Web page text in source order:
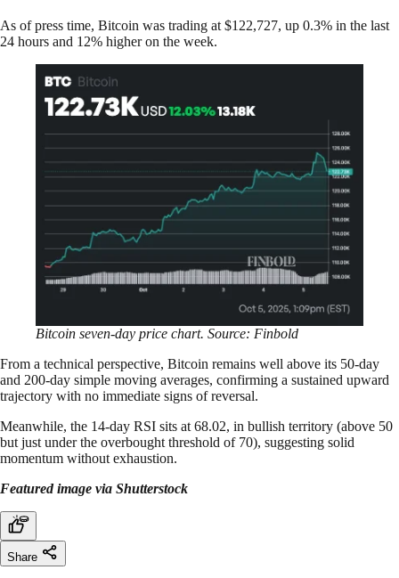
As of press time, Bitcoin was trading at $122,727, up 0.3% in the last
24 hours and 12% higher on the week.
Bitcoin seven-day price chart. Source: Finbold
From a technical perspective, Bitcoin remains well above its 50-day
and 200-day simple moving averages, confirming a sustained upward
trajectory with no immediate signs of reversal.
Meanwhile, the 14-day RSI sits at 68.02, in bullish territory (above 50
but just under the overbought threshold of 70), suggesting solid
momentum without exhaustion.
Featured image via Shutterstock
Share